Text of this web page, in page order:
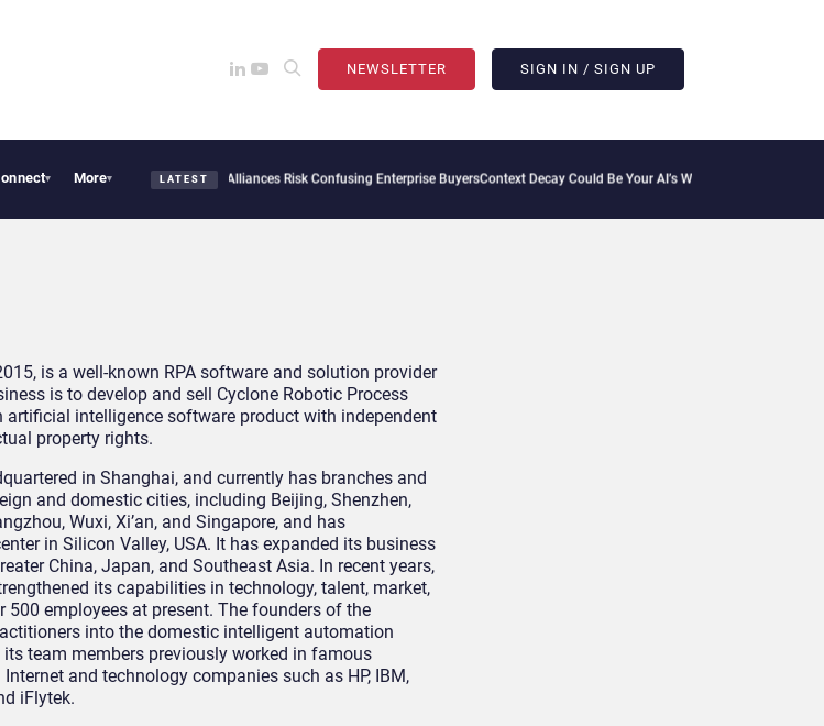
NEWSLETTER SIGN IN / SIGN UP
▾ More▾ LATEST
Defense, But Multiplying Alliances Risk Confusing Enterprise BuyersContext Decay Could Be Your AI’s Weakest Link
is a well-known RPA software and solution provider
is to develop and sell Cyclone Robotic Process
artificial intelligence software product with independent
property rights.
in Shanghai, and currently has branches and
and domestic cities, including Beijing, Shenzhen,
Wuxi, Xi’an, and Singapore, and has
in Silicon Valley, USA. It has expanded its business
China, Japan, and Southeast Asia. In recent years,
its capabilities in technology, talent, market,
500 employees at present. The founders of the
into the domestic intelligent automation
team members previously worked in famous
and technology companies such as HP, IBM,
iFlytek.